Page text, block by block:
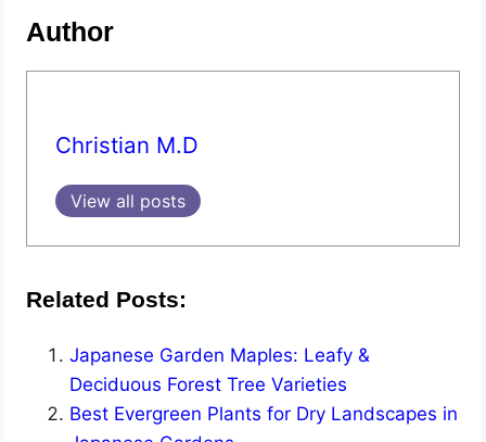
Author
Christian M.D
View all posts
Related Posts:
Japanese Garden Maples: Leafy &
Deciduous Forest Tree Varieties
Best Evergreen Plants for Dry Landscapes in